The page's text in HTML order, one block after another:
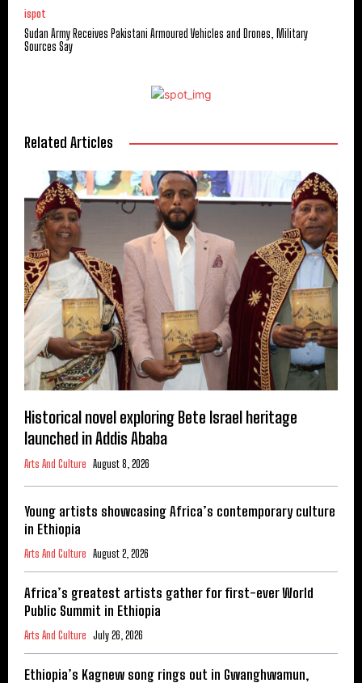
ispot
Sudan Army Receives Pakistani Armoured Vehicles and Drones, Military
Sources Say
Related Articles
Historical novel exploring Bete Israel heritage
launched in Addis Ababa
Arts And Culture August 8, 2026
Young artists showcasing Africa’s contemporary culture
in Ethiopia
Arts And Culture August 2, 2026
Africa’s greatest artists gather for first-ever World
Public Summit in Ethiopia
Arts And Culture July 26, 2026
Ethiopia’s Kagnew song rings out in Gwanghwamun,